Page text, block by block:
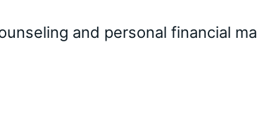
and personal financial